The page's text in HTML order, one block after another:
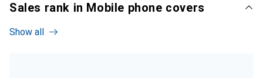
Sales rank in Mobile phone covers
Show all